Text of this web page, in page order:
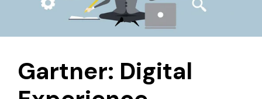
Gartner: Digital